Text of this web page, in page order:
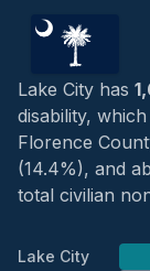
Lake City has
disability, which
Florence
(14.4%), and
total civilian
Lake City